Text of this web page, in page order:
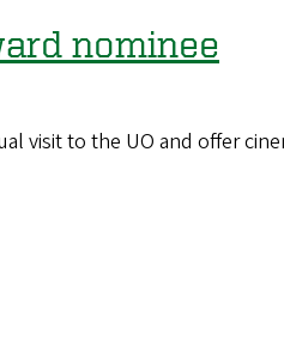
nominee
visit to the UO and offer